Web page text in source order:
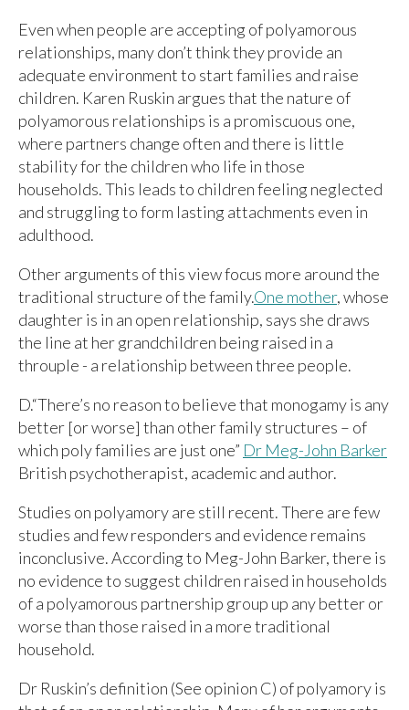
Even when people are accepting of polyamorous
relationships, many don’t think they provide an
adequate environment to start families and raise
children. Karen Ruskin argues that the nature of
polyamorous relationships is a promiscuous one,
where partners change often and there is little
stability for the children who life in those
households. This leads to children feeling neglected
and struggling to form lasting attachments even in
adulthood.
Other arguments of this view focus more around the
traditional structure of the family.One mother, whose
daughter is in an open relationship, says she draws
the line at her grandchildren being raised in a
throuple - a relationship between three people.
D.“There’s no reason to believe that monogamy is any
better [or worse] than other family structures – of
which poly families are just one” Dr Meg-John Barker
British psychotherapist, academic and author.
Studies on polyamory are still recent. There are few
studies and few responders and evidence remains
inconclusive. According to Meg-John Barker, there is
no evidence to suggest children raised in households
of a polyamorous partnership group up any better or
worse than those raised in a more traditional
household.
Dr Ruskin’s definition (See opinion C) of polyamory is